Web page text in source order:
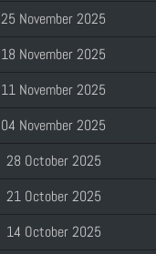
25 November 2025
18 November 2025
11 November 2025
04 November 2025
28 October 2025
21 October 2025
14 October 2025